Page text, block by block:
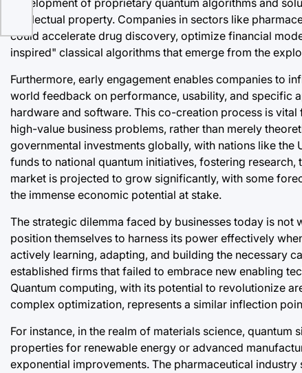
development of proprietary quantum algorithms and
intellectual property. Companies in sectors like
could accelerate drug discovery, optimize financial
inspired" classical algorithms that emerge from the
Furthermore, early engagement enables companies to
world feedback on performance, usability, and specific
hardware and software. This co-creation process is
high-value business problems, rather than merely
governmental investments globally, with nations like the
funds to national quantum initiatives, fostering
market is projected to grow significantly, with some
the immense economic potential at stake.
The strategic dilemma faced by businesses today is
position themselves to harness its power effectively
actively learning, adapting, and building the necessary
established firms that failed to embrace new enabling
Quantum computing, with its potential to revolutionize
complex optimization, represents a similar inflection
For instance, in the realm of materials science,
properties for renewable energy or advanced
exponential improvements. The pharmaceutical